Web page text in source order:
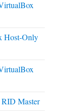
Host-Only
Master